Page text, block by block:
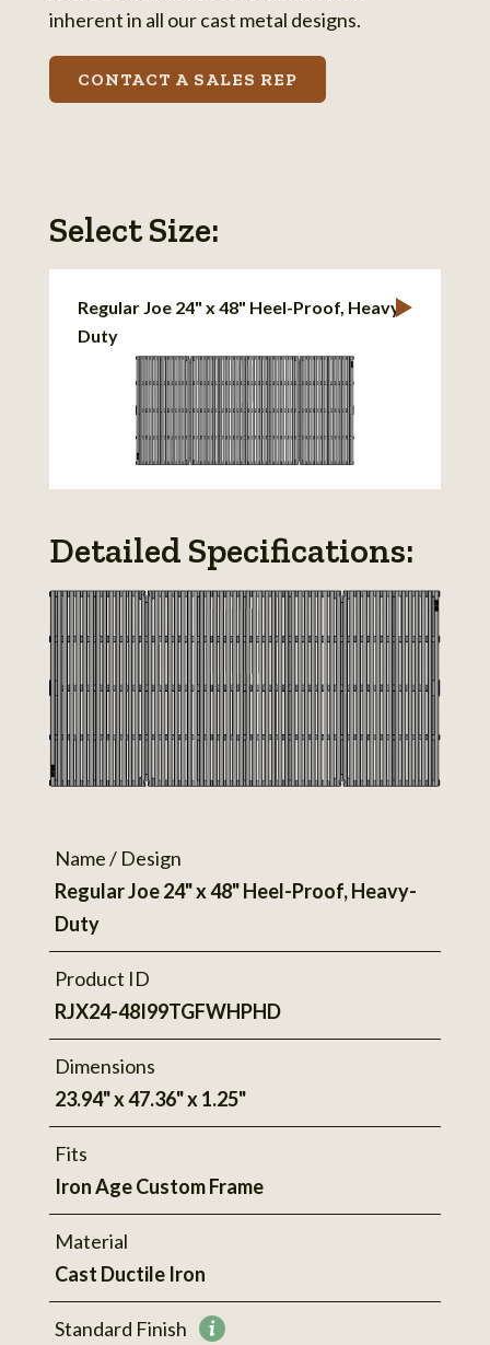
inherent in all our cast metal designs.
CONTACT A SALES REP
Select Size:
Regular Joe 24" x 48" Heel-Proof, Heavy-
Duty
Detailed Specifications:
Name / Design
Regular Joe 24" x 48" Heel-Proof, Heavy-
Duty
Product ID
RJX24-48I99TGFWHPHD
Dimensions
23.94" x 47.36" x 1.25"
Fits
Iron Age Custom Frame
Material
Cast Ductile Iron
Standard Finish More